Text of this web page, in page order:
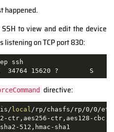
happened.
to view and edit the device
listening on TCP port 830:
ssh
15620 ?        S
directive:
local /rp/chasfs/rp/0/0/etc/
ctr,aes256-ctr,aes128-
512,hmac-sha1